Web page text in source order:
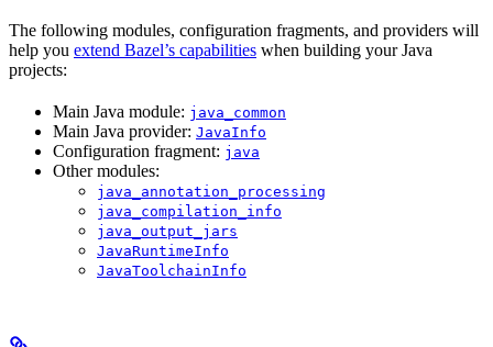
The following modules, configuration fragments, and providers will
help you extend Bazel’s capabilities when building your Java
projects:
Main Java module: java_common
Main Java provider: JavaInfo
Configuration fragment: java
Other modules:
java_annotation_processing
java_compilation_info
java_output_jars
JavaRuntimeInfo
JavaToolchainInfo